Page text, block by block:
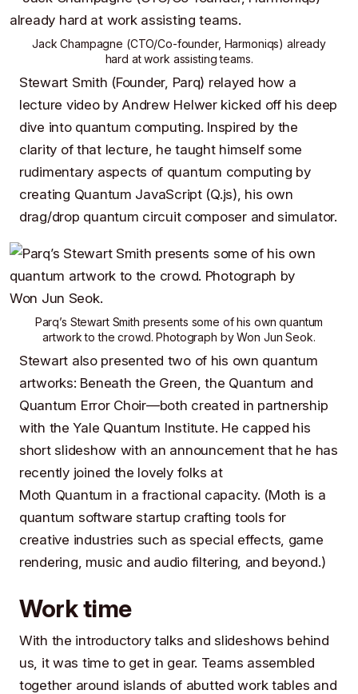
Jack Champagne (CTO/Co-founder, Harmoniqs) already
hard at work assisting teams.
Stewart Smith (Founder, Parq) relayed how a
lecture video by Andrew Helwerkicked off his deep
dive into quantum computing. Inspired by the
clarity of that lecture, he taught himself some
rudimentary aspects of quantum computing by
creating Quantum JavaScript (Q.js), his own
drag/drop quantum circuit composer and simulator.
Parq’s Stewart Smith presents some ofhis own quantum
artworkto the crowd. Photograph byWon Jun Seok.
Stewart also presented two of his own quantum
artworks: Beneath the Green, the Quantum and
Quantum Error Choir—both created in partnership
with theYale Quantum Institute. He capped his
short slideshow with an announcement that he has
recently joined the lovely folks at
Moth Quantum in a fractional capacity. (Moth is a
quantum software startup crafting tools for
creative industries such as special effects, game
rendering, music and audio filtering, and beyond.)
Work time
With the introductory talks and slideshows behind
us, it was time to get in gear. Teams assembled
together around islands of abutted work tables and